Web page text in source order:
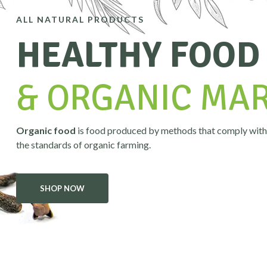
ALL NATURAL PRODUCTS
HEALTHY FOOD
& ORGANIC
Organic food is food produced by methods that comply with
the standards of organic farming.
SHOP NOW